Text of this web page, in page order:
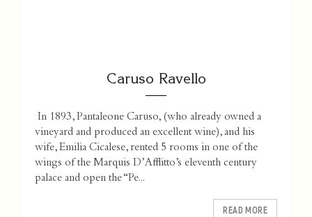
Caruso Ravello
In 1893, Pantaleone Caruso, (who already owned a
vineyard and produced an excellent wine), and his
wife, Emilia Cicalese, rented 5 rooms in one of the
wings of the Marquis D’Afflitto’s eleventh century
palace and open the “Pe...
READ MORE